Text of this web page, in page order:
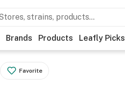
Brands Products Leafly Picks
Favorite